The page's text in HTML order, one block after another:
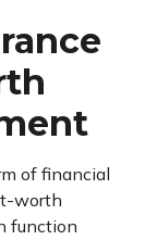
of financial
worth
function